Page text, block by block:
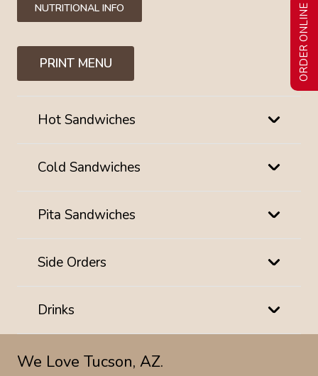
NUTRITIONAL INFO
PRINT MENU
Hot Sandwiches
Cold Sandwiches
Pita Sandwiches
Side Orders
Drinks
We Love Tucson, AZ.
ORDER ONLINE